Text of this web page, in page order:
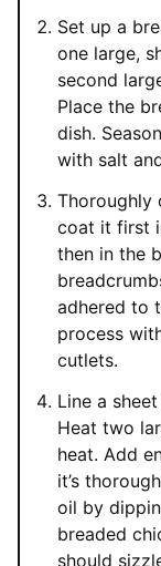
Set up a
one large,
second
Place the
dish.
with salt
Thoroughly
coat it first
then in the
adhered to
process
cutlets.
Line a
Heat two
heat. Add
it’s
oil by
breaded
should